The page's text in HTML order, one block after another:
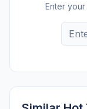
Enter